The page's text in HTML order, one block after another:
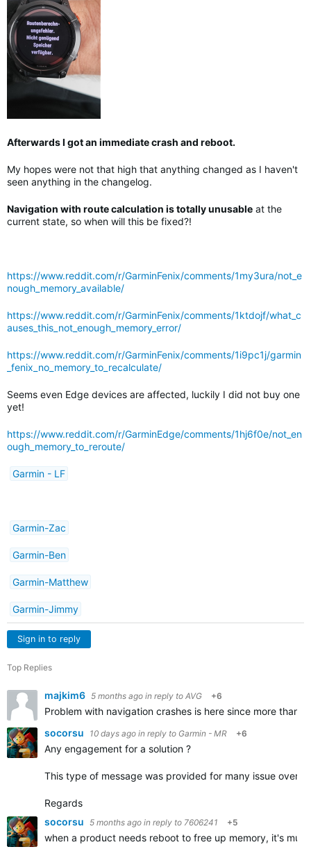
Afterwards I got an immediate crash and reboot.
My hopes were not that high that anything changed as I haven't
seen anything in the changelog.
Navigation with route calculation is totally unusable at the
current state, so when will this be fixed?!
https://www.reddit.com/r/GarminFenix/comments/1my3ura/not_e
nough_memory_available/
https://www.reddit.com/r/GarminFenix/comments/1ktdojf/what_c
auses_this_not_enough_memory_error/
https://www.reddit.com/r/GarminFenix/comments/1i9pc1j/garmin
_fenix_no_memory_to_recalculate/
Seems even Edge devices are affected, luckily I did not buy one
yet!
https://www.reddit.com/r/GarminEdge/comments/1hj6f0e/not_en
ough_memory_to_reroute/
Garmin - LF
Garmin-Zac
Garmin-Ben
Garmin-Matthew
Garmin-Jimmy
Sign in to reply
Top Replies
majkim6 5 months ago in reply to AVG +6
Problem with navigation crashes is here since more than
socorsu
10 days ago in reply to Garmin - MR +6
Any engagement for a solution ?
This type of message was provided for many issue over
Regards
socorsu 5 months ago in reply to 7606241 +5
when a product needs reboot to free up memory, it's